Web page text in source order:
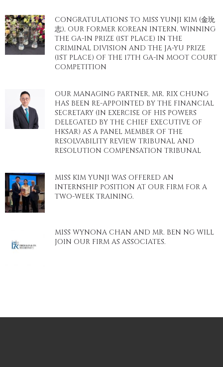
CONGRATULATIONS TO MISS YUNJI KIM (金玧
志), OUR FORMER KOREAN INTERN, WINNING
THE GA-IN PRIZE (1ST PLACE) IN THE
CRIMINAL DIVISION AND THE JA-YU PRIZE
(1ST PLACE) OF THE 17TH GA-IN MOOT COURT
COMPETITION
OUR MANAGING PARTNER, MR. RIX CHUNG
HAS BEEN RE-APPOINTED BY THE FINANCIAL
SECRETARY (IN EXERCISE OF HIS POWERS
DELEGATED BY THE CHIEF EXECUTIVE OF
HKSAR) AS A PANEL MEMBER OF THE
RESOLVABILITY REVIEW TRIBUNAL AND
RESOLUTION COMPENSATION TRIBUNAL
MISS KIM YUNJI WAS OFFERED AN
INTERNSHIP POSITION AT OUR FIRM FOR A
TWO-WEEK TRAINING.
MISS WYNONA CHAN AND MR. BEN NG WILL
JOIN OUR FIRM AS ASSOCIATES.